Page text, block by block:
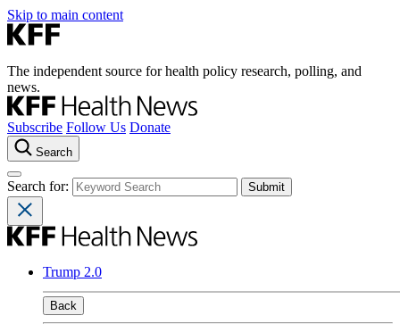
Skip to main content
The independent source for health policy research, polling, and
news.
Subscribe Follow Us Donate
Search
Search for:
Trump 2.0
Back